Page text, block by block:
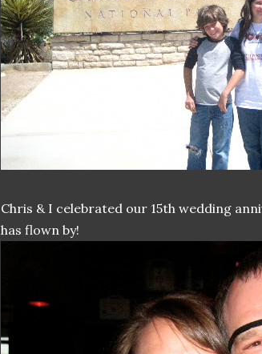
Chris & I celebrated our 15th wedding
has flown by!